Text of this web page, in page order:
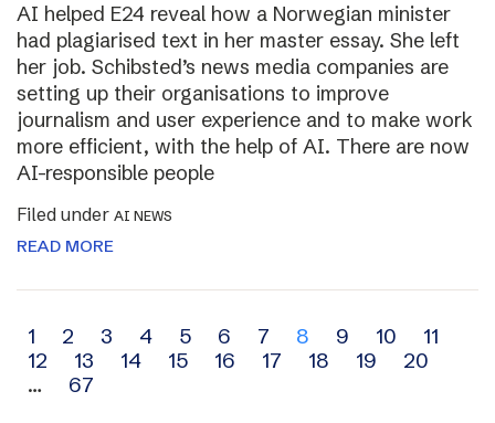
AI helped E24 reveal how a Norwegian minister
had plagiarised text in her master essay. She left
her job. Schibsted’s news media companies are
setting up their organisations to improve
journalism and user experience and to make work
more efficient, with the help of AI. There are now
AI-responsible people
Filed under AI NEWS
READ MORE
Archive
navigation
1 2 3 4 5 6 7 8 9 10
11
12
13 14 15 16 17 18 19
20
…
67